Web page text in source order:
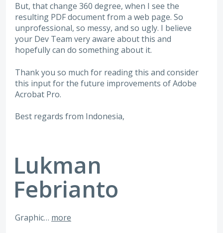
But, that change 360 degree, when I see the
resulting PDF document from a web page. So
unprofessional, so messy, and so ugly. I believe
your Dev Team very aware about this and
hopefully can do something about it.
Thank you so much for reading this and consider
this input for the future improvements of Adobe
Acrobat Pro.
Best regards from Indonesia,
Lukman
Febrianto
Graphic… more